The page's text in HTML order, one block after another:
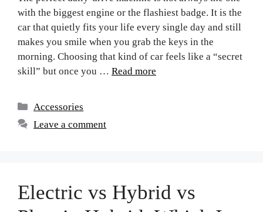
with the biggest engine or the flashiest badge. It is the
car that quietly fits your life every single day and still
makes you smile when you grab the keys in the
morning. Choosing that kind of car feels like a “secret
skill” but once you … Read more
Accessories
Leave a comment
Electric vs Hybrid vs